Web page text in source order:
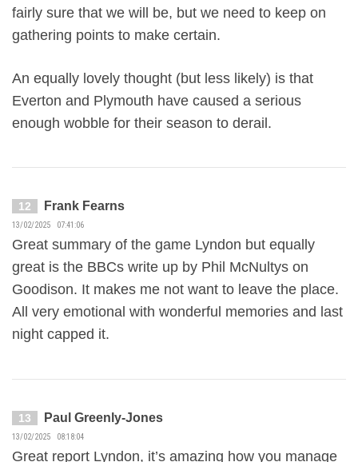
fairly sure that we will be, but we need to keep on
gathering points to make certain.
An equally lovely thought (but less likely) is that
Everton and Plymouth have caused a serious
enough wobble for their season to derail.
12 Frank Fearns
13/02/2025 07:41:06
Great summary of the game Lyndon but equally
great is the BBCs write up by Phil McNultys on
Goodison. It makes me not want to leave the place.
All very emotional with wonderful memories and last
night capped it.
13 Paul Greenly-Jones
13/02/2025 08:18:04
Great report Lyndon, it’s amazing how you manage